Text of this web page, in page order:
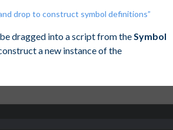
drop to construct symbol definitions”
dragged into a script from the Symbol
a new instance of the